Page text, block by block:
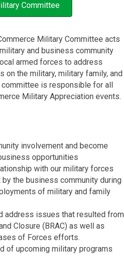
Committee
Military Committee acts
and business community
armed forces to address
on the military, military family, and
is responsible for all
Military Appreciation events.
involvement and become
opportunities
with our military forces
the business community during
of military and family
address issues that resulted from
Closure (BRAC) as well as
of Forces efforts.
of upcoming military programs